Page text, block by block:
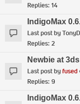
Replies: 14
IndigoMax
Last post byTonyD
Replies: 2
Newbie at
Last post byfused
Replies: 9
IndigoMax